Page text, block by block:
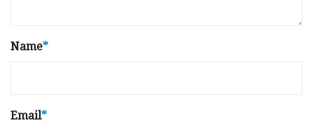
Name*
Email*